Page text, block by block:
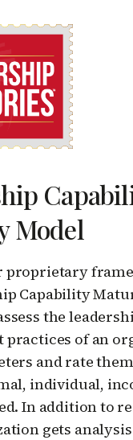
Model
proprietary
Capability
the
practices of an
and rate
individual,
In addition to
gets